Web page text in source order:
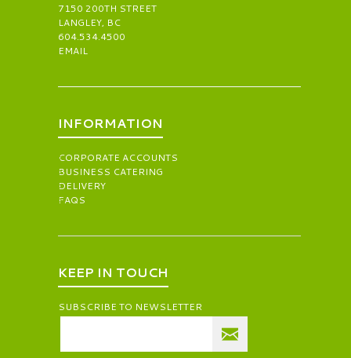
7150 200TH STREET
LANGLEY, BC
604.534.4500
EMAIL
INFORMATION
CORPORATE ACCOUNTS
BUSINESS CATERING
DELIVERY
FAQS
KEEP IN TOUCH
SUBSCRIBE TO NEWSLETTER